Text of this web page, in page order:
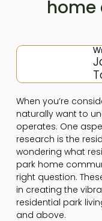
home
When you’re
naturally want to
operates. One
research is the
wondering what
park home
right question.
in creating the
residential park
and above.